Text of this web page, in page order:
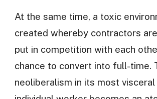
At the same time, a toxic
created whereby contractors
put in competition with each
chance to convert into full-time.
neoliberalism in its most